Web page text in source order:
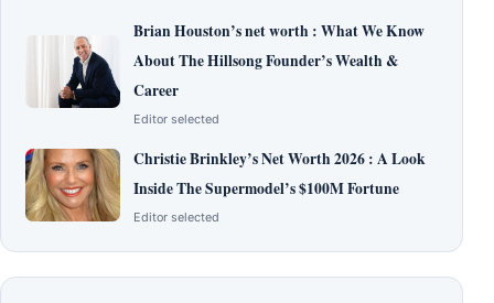
Brian Houston’s net worth : What We Know
About The Hillsong Founder’s Wealth &
Career
Editor selected
Christie Brinkley’s Net Worth 2026 : A Look
Inside The Supermodel’s $100M Fortune
Editor selected